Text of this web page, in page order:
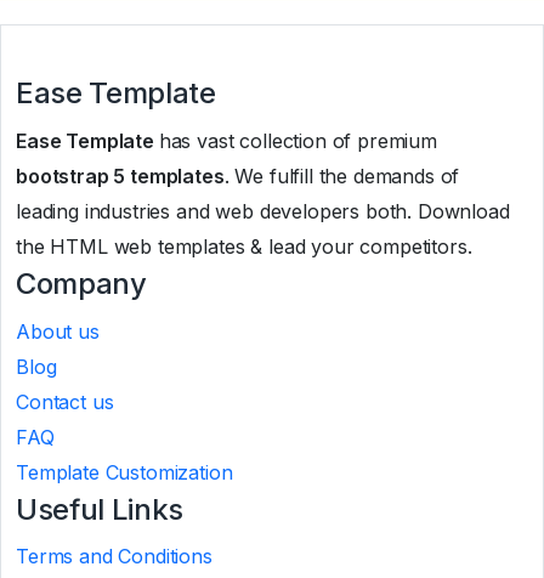
Ease Template
Ease Template has vast collection of premium
bootstrap 5 templates. We fulfill the demands of
leading industries and web developers both. Download
the HTML web templates & lead your competitors.
Company
About us
Blog
Contact us
FAQ
Template Customization
Useful Links
Terms and Conditions